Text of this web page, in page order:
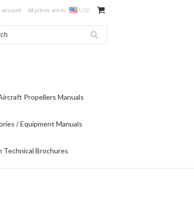
account All prices are in USD
Propellers Manuals
/ Equipment Manuals
Technical Brochures